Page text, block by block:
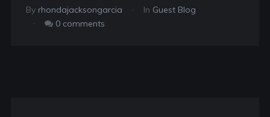
By rhondajacksongarcia In Guest Blog
0 comments